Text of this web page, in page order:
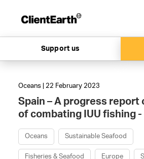
Support us
Oceans | 22 February 2023
Spain – A progress report
of combating IUU fishing
Oceans Sustainable Seafood
Fisheries & Seafood Europe